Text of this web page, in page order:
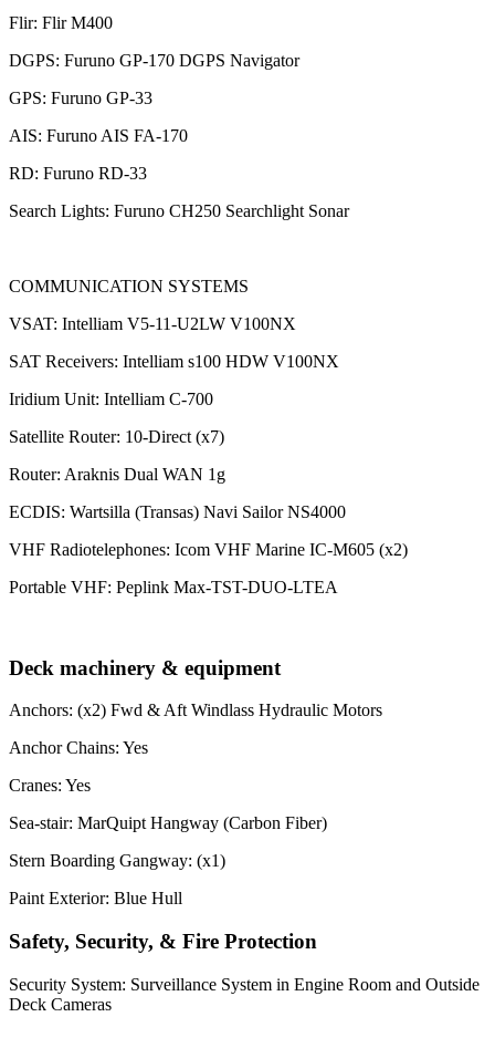
Flir: Flir M400
DGPS: Furuno GP-170 DGPS Navigator
GPS: Furuno GP-33
AIS: Furuno AIS FA-170
RD: Furuno RD-33
Search Lights: Furuno CH250 Searchlight Sonar
COMMUNICATION SYSTEMS
VSAT: Intelliam V5-11-U2LW V100NX
SAT Receivers: Intelliam s100 HDW V100NX
Iridium Unit: Intelliam C-700
Satellite Router: 10-Direct (x7)
Router: Araknis Dual WAN 1g
ECDIS: Wartsilla (Transas) Navi Sailor NS4000
VHF Radiotelephones: Icom VHF Marine IC-M605 (x2)
Portable VHF: Peplink Max-TST-DUO-LTEA
Deck machinery & equipment
Anchors: (x2) Fwd & Aft Windlass Hydraulic Motors
Anchor Chains: Yes
Cranes: Yes
Sea-stair: MarQuipt Hangway (Carbon Fiber)
Stern Boarding Gangway: (x1)
Paint Exterior: Blue Hull
Safety, Security, & Fire Protection
Security System: Surveillance System in Engine Room and Outside
Deck Cameras